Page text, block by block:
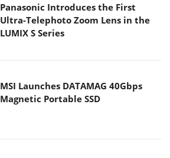
Panasonic Introduces the First
Ultra-Telephoto Zoom Lens in the
LUMIX S Series
MSI Launches DATAMAG 40Gbps
Magnetic Portable SSD